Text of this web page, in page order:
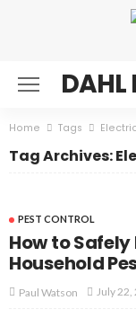
DAHL
Home Tags
Tag Archives:
PEST CONTROL
How to
Household
Paul Watson July 22,